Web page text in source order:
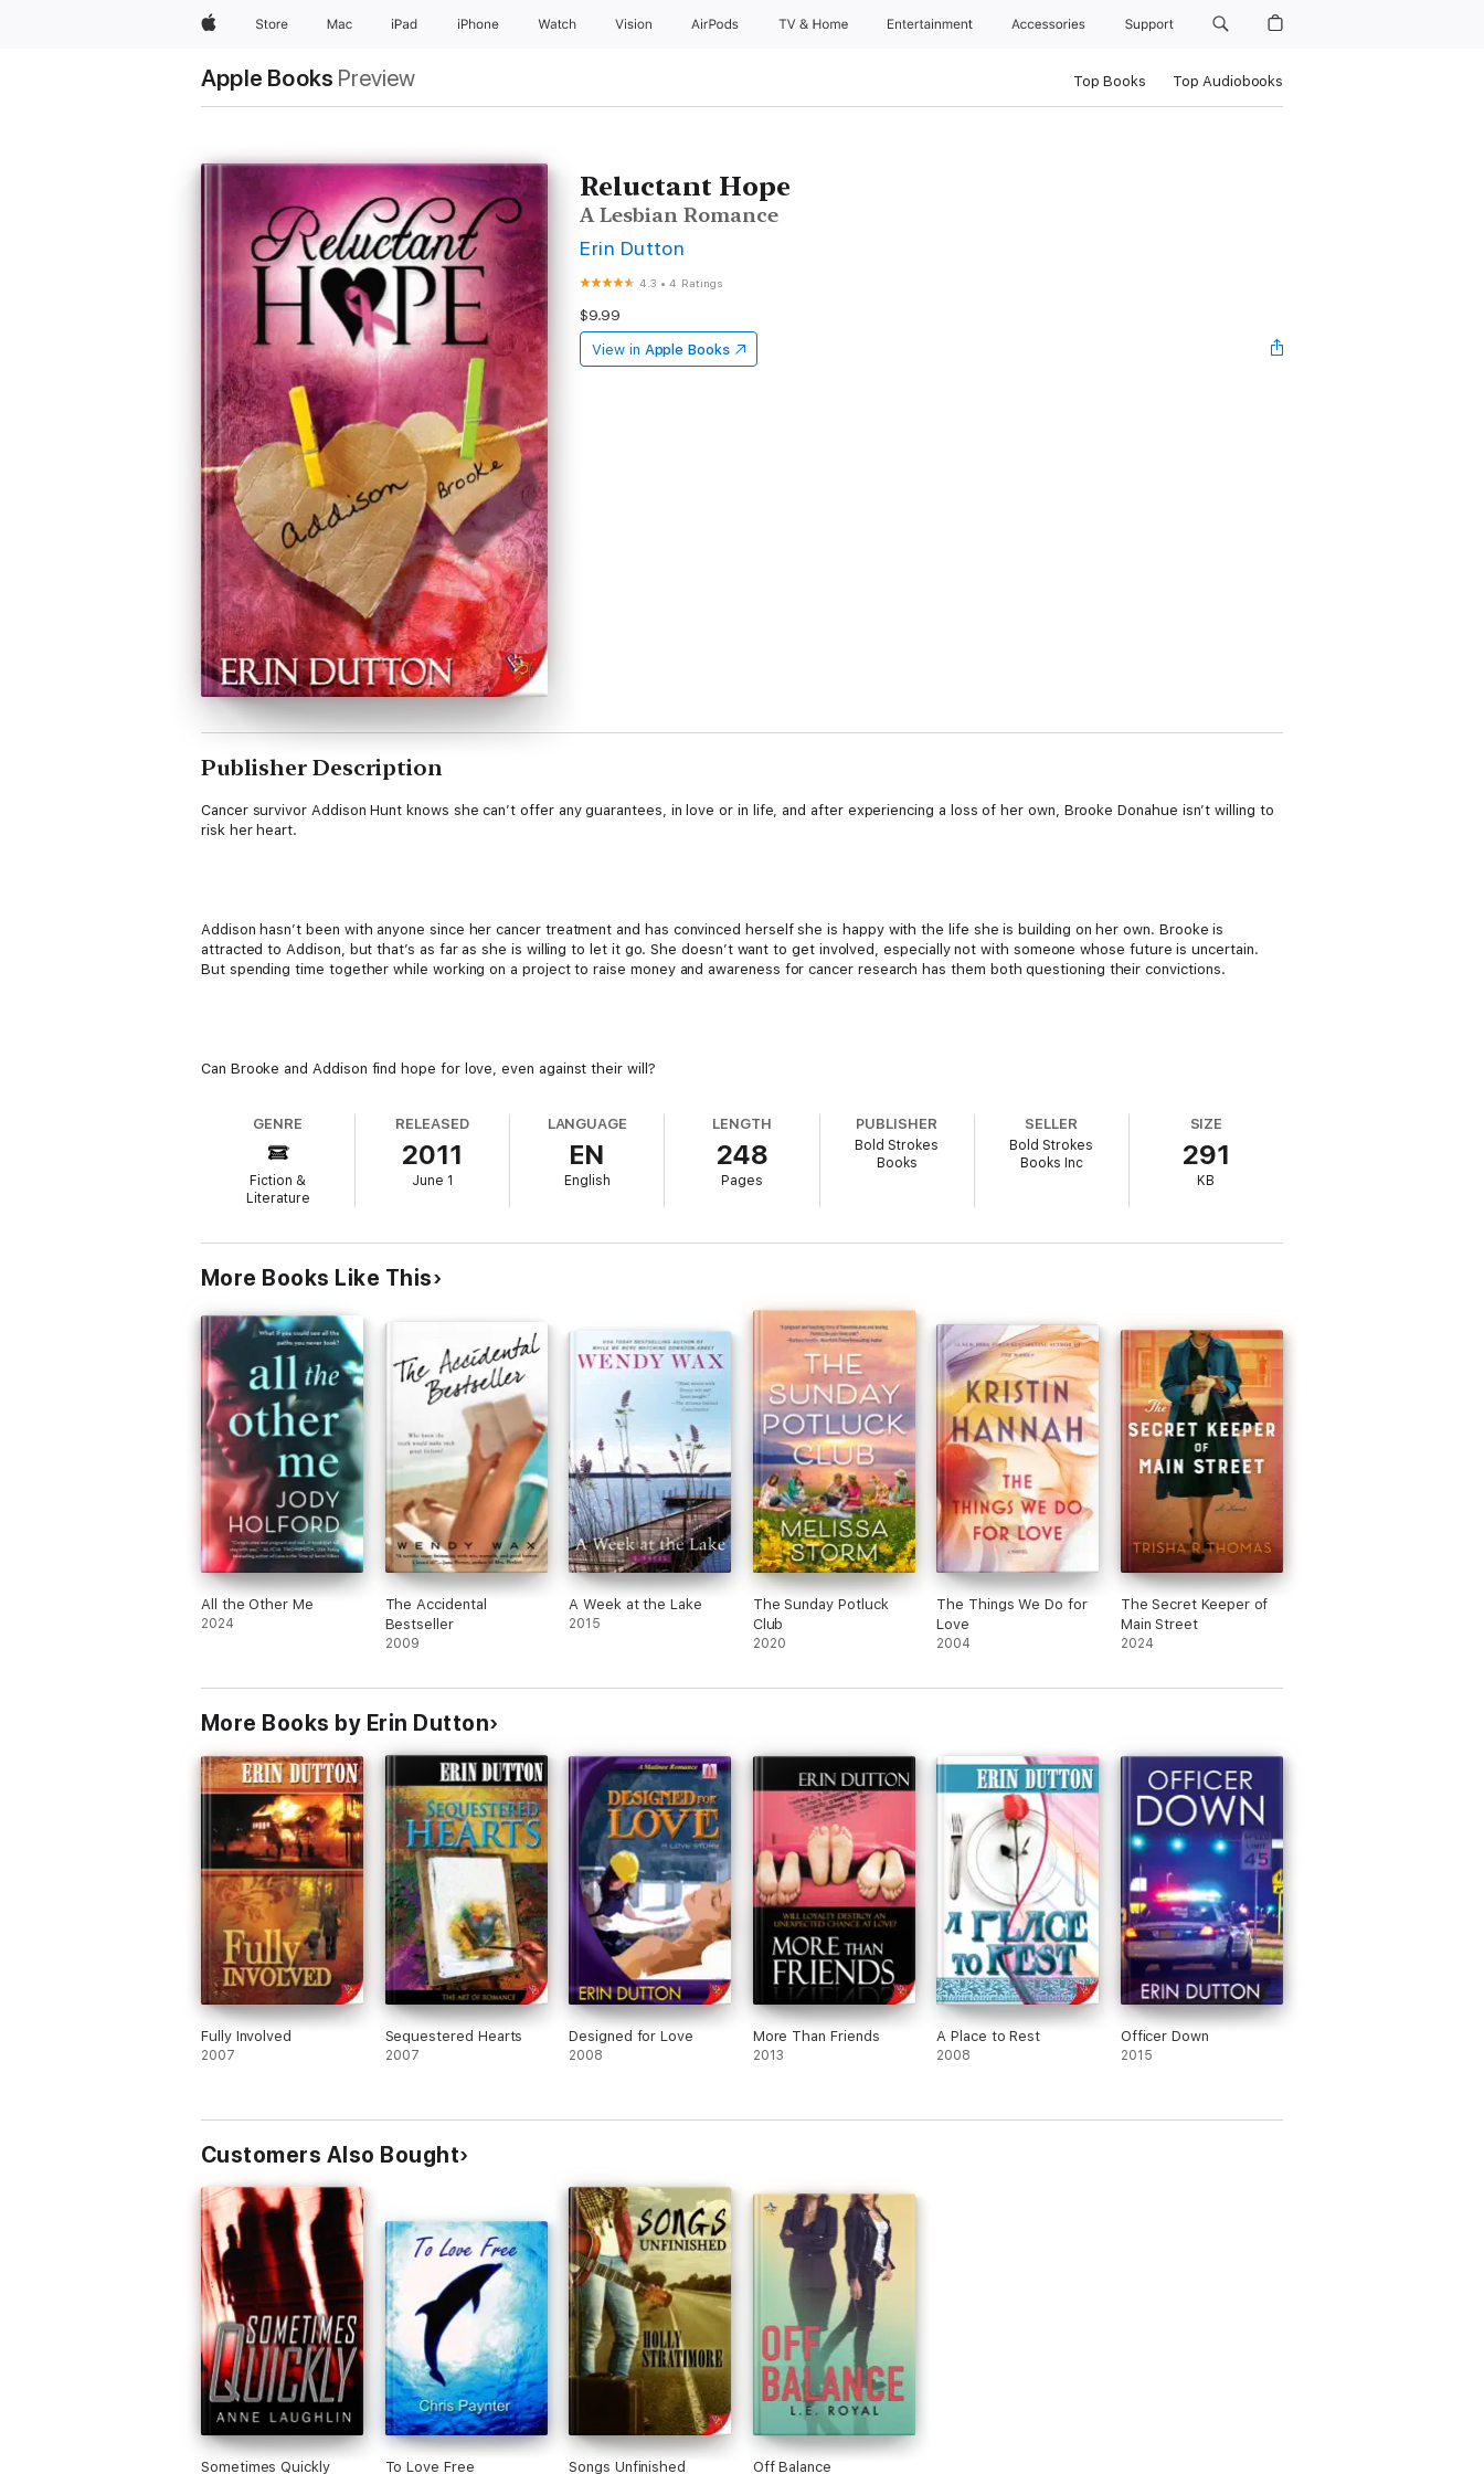
AppleStore Mac iPad iPhone Watch Vision AirPods TV & Home Entertainment Accessories Support
Apple Books Preview Top Books Top Audiobooks
Reluctant Hope
A Lesbian Romance
Erin Dutton
4.3 •4 Ratings
$9.99
View in Apple Books
Publisher Description
Cancer survivor Addison Hunt knows she can’t offer any guarantees, in love or in life, and after experiencing a loss of her own, Brooke Donahue isn’t willing to
risk her heart.
Addison hasn’t been with anyone since her cancer treatment and has convinced herself she is happy with the life she is building on her own. Brooke is
attracted to Addison, but that’s as far as she is willing to let it go. She doesn’t want to get involved, especially not with someone whose future is uncertain.
But spending time together while working on a project to raise money and awareness for cancer research has them both questioning their convictions.
Can Brooke and Addison find hope for love, even against their will?
GENRE
Fiction &
Literature
RELEASED
2011
June 1
LANGUAGE
EN
English
LENGTH
248
Pages
PUBLISHER
Bold Strokes
Books
SELLER
Bold Strokes
Books Inc
SIZE
291
KB
More Books Like This
All the Other Me
2024
The Accidental
Bestseller
2009
A Week at the Lake
2015
The Sunday Potluck
Club
2020
The Things We Do for
Love
2004
The Secret Keeper of
Main Street
2024
More Books by Erin Dutton
Fully Involved
2007
Sequestered Hearts
2007
Designed for Love
2008
More Than Friends
2013
A Place to Rest
2008
Officer Down
2015
Customers Also Bought
Sometimes Quickly To Love Free Songs Unfinished Off Balance